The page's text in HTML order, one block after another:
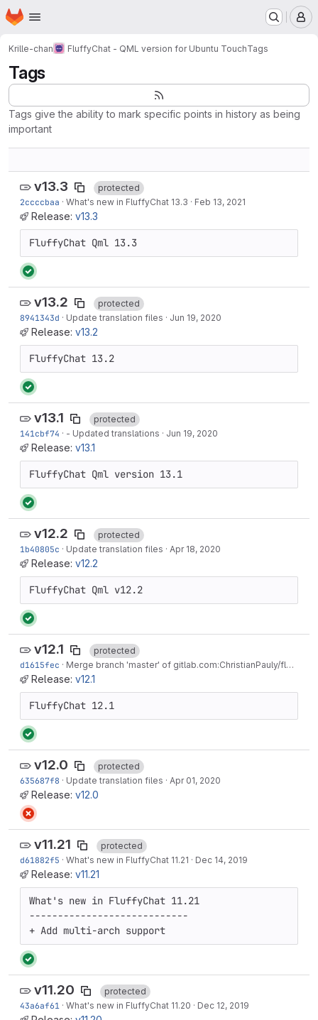
Skip to main content
Homepage
Krille-chan FluffyChat - QML version for Ubuntu TouchTags
Tags
Tags give the ability to mark specific points in history as being
important
v13.3
protected
2ccccbaa · What's new in FluffyChat 13.3 · Feb 13, 2021
Release: v13.3
FluffyChat Qml 13.3
v13.2
protected
8941343d · Update translation files · Jun 19, 2020
Release: v13.2
FluffyChat 13.2
v13.1
protected
141cbf74 · - Updated translations · Jun 19, 2020
Release: v13.1
FluffyChat Qml version 13.1
v12.2
protected
1b40805c · Update translation files · Apr 18, 2020
Release: v12.2
FluffyChat Qml v12.2
v12.1
protected
d1615fec · Merge branch 'master' of gitlab.com:ChristianPauly/fluffychat
Release: v12.1
FluffyChat 12.1
v12.0
protected
635687f8 · Update translation files · Apr 01, 2020
Release: v12.0
v11.21
protected
d61882f5 · What's new in FluffyChat 11.21 · Dec 14, 2019
Release: v11.21
What's new in FluffyChat 11.21
----------------------------
+ Add multi-arch support
v11.20
protected
43a6af61 · What's new in FluffyChat 11.20 · Dec 12, 2019